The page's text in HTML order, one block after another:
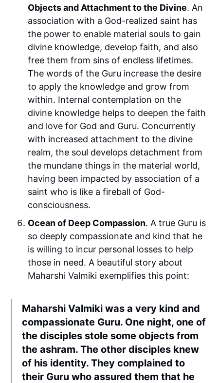
Objects and Attachment to the Divine. An
association with a God-realized saint has
the power to enable material souls to gain
divine knowledge, develop faith, and also
free them from sins of endless lifetimes.
The words of the Guru increase the desire
to apply the knowledge and grow from
within. Internal contemplation on the
divine knowledge helps to deepen the faith
and love for God and Guru. Concurrently
with increased attachment to the divine
realm, the soul develops detachment from
the mundane things in the material world,
having been impacted by association of a
saint who is like a fireball of God-
consciousness.
Ocean of Deep Compassion. A true Guru is
so deeply compassionate and kind that he
is willing to incur personal losses to help
those in need. A beautiful story about
Maharshi Valmiki exemplifies this point:
Maharshi Valmiki was a very kind and
compassionate Guru. One night, one of
the disciples stole some objects from
the ashram. The other disciples knew
of his identity. They complained to
their Guru who assured them that he